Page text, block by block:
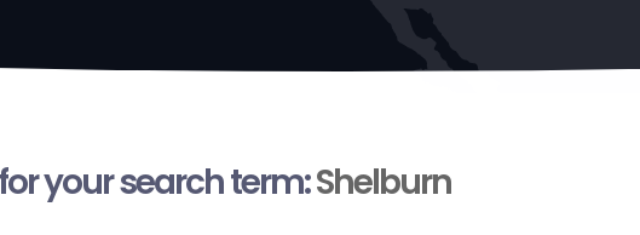
your search term:Shelburn